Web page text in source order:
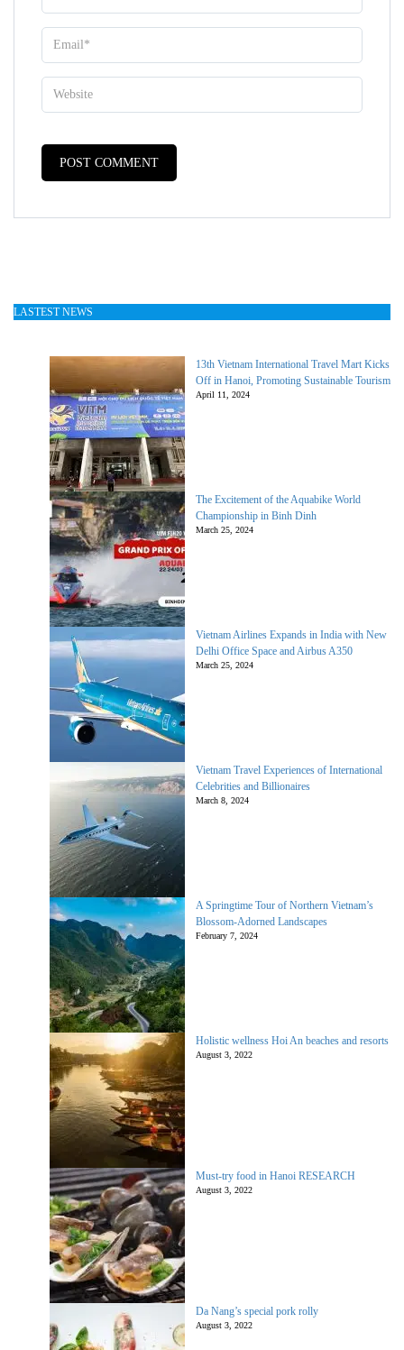
LASTEST NEWS
13th Vietnam International Travel Mart Kicks
Off in Hanoi, Promoting Sustainable Tourism
April 11, 2024
The Excitement of the Aquabike World
Championship in Binh Dinh
March 25, 2024
Vietnam Airlines Expands in India with New
Delhi Office Space and Airbus A350
March 25, 2024
Vietnam Travel Experiences of International
Celebrities and Billionaires
March 8, 2024
A Springtime Tour of Northern Vietnam’s
Blossom-Adorned Landscapes
February 7, 2024
Holistic wellness Hoi An beaches and resorts
August 3, 2022
Must-try food in Hanoi RESEARCH
August 3, 2022
Da Nang’s special pork rolly
August 3, 2022